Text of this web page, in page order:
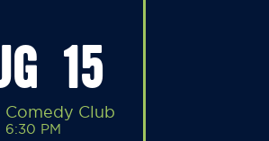
15
Comedy Club
6:30 PM